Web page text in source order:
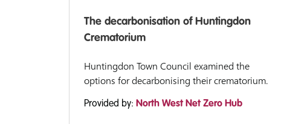
The decarbonisation of Huntingdon
Crematorium
Huntingdon Town Council examined the
options for decarbonising their crematorium.
Provided by: North West Net Zero Hub